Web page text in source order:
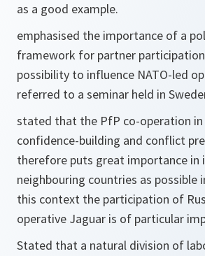
as a good example.
emphasised the importance of a
framework for partner
possibility to influence NATO-led
referred to a seminar held in
stated that the PfP co-operation
confidence-building and conflict
therefore puts great importance in
neighbouring countries as possible
this context the participation of
operative Jaguar is of particular
Stated that a natural division of